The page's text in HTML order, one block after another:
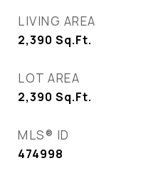
LIVING AREA
2,390 Sq.Ft.
LOT AREA
2,390 Sq.Ft.
MLS® ID
474998